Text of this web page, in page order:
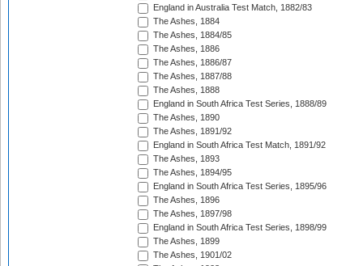
England in Australia Test Match, 1882/83
The Ashes, 1884
The Ashes, 1884/85
The Ashes, 1886
The Ashes, 1886/87
The Ashes, 1887/88
The Ashes, 1888
England in South Africa Test Series, 1888/89
The Ashes, 1890
The Ashes, 1891/92
England in South Africa Test Match, 1891/92
The Ashes, 1893
The Ashes, 1894/95
England in South Africa Test Series, 1895/96
The Ashes, 1896
The Ashes, 1897/98
England in South Africa Test Series, 1898/99
The Ashes, 1899
The Ashes, 1901/02